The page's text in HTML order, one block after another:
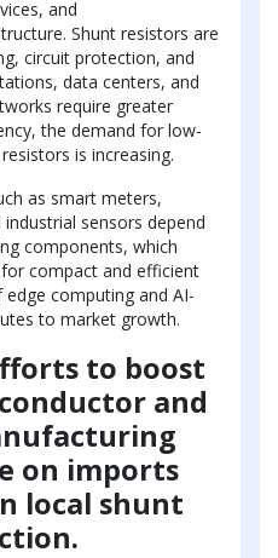
and
Shunt resistors are
circuit protection, and
data centers, and
require greater
the demand for low-
is increasing.
as smart meters,
sensors depend
components, which
compact and efficient
computing and AI-
to market growth.
to boost
and
on imports
local shunt